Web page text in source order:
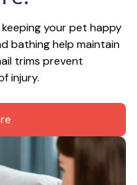
your pet happy
bathing help maintain
trims prevent
injury.